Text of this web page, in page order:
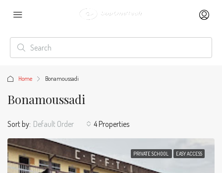
Home Bonamoussadi
Bonamoussadi
4 Properties
Sort by: Default Order
PRIVATE SCHOOL EASY ACCESS